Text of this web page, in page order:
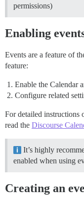
permissions)
Enabling
Events are a feature of
feature:
Enable the Calendar
Configure related
For detailed instructions
read the Discourse
It’s highly
enabled when using
Creating an